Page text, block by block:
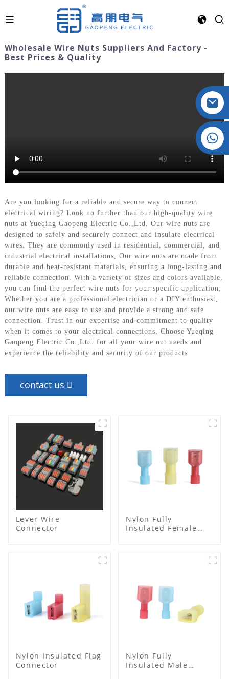
Wholesale Wire Nuts Suppliers And Factory -
Best Prices & Quality
Are you looking for a reliable and secure way to connect
electrical wiring? Look no further than our high-quality wire
nuts at Yueqing Gaopeng Electric Co.,Ltd. Our wire nuts are
designed to safely and securely connect and insulate electrical
wires. They are commonly used in residential, commercial, and
industrial electrical installations, Our wire nuts are made from
durable and heat-resistant materials, ensuring a long-lasting and
reliable connection. With a variety of sizes and colors available,
you can find the perfect wire nuts for your specific application,
Whether you are a professional electrician or a DIY enthusiast,
our wire nuts are easy to use and provide a strong and safe
connection. Trust in our expertise and commitment to quality
when it comes to your electrical connections, Choose Yueqing
Gaopeng Electric Co.,Ltd. for all your wire nut needs and
experience the reliability and security of our products
contact us
Lever Wire
Connector
Nylon Fully
Insulated Female
Nylon Insulated Flag
Connector
Nylon Fully
Insulated Male